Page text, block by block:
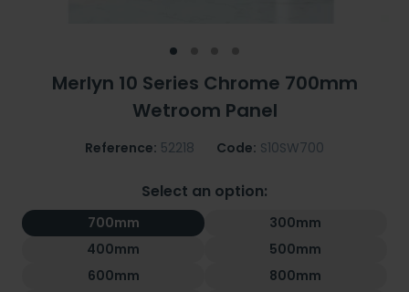
Merlyn 10 Series Chrome 700mm
Wetroom Panel
Reference: 52218 Code: S10SW700
Select an option:
700mm
300mm
400mm
500mm
600mm
800mm